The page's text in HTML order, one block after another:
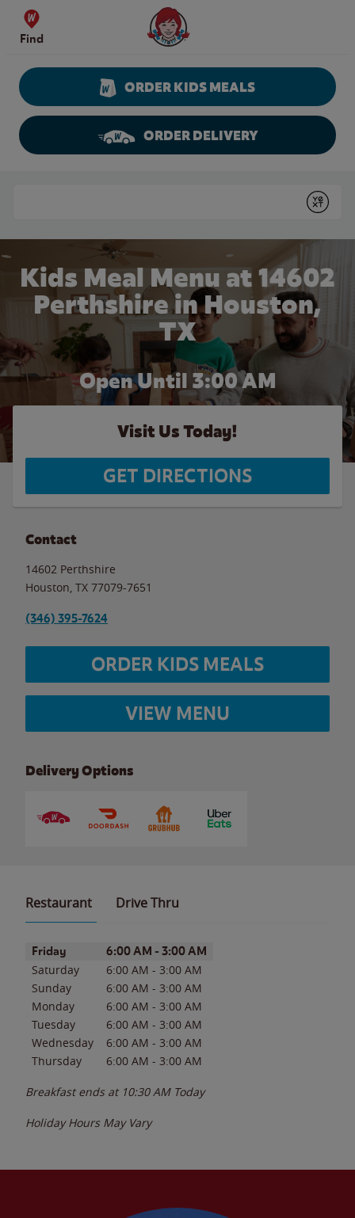
Skip to content
Find
Wendy's Website Home
ORDER KIDS MEALS
ORDER DELIVERY
Submit
Kids Meal Menu at 14602
Perthshire in Houston,
TX
Open Until 3:00 AM
Visit Us Today!
GET DIRECTIONS
Contact
14602 Perthshire
Houston TX 77079-7651
(346) 395-7624
ORDER KIDS MEALS
VIEW MENU
Delivery Options
Restaurant Drive Thru
Day of the WeekHours
Friday 6:00 AM - 3:00 AM
Saturday 6:00 AM - 3:00 AM
Sunday
6:00 AM - 3:00 AM
Monday
6:00 AM - 3:00 AM
Tuesday
6:00 AM - 3:00 AM
Wednesday
6:00 AM - 3:00 AM
Thursday
6:00 AM - 3:00 AM
Breakfast ends at 10:30 AM Today
Holiday Hours May Vary